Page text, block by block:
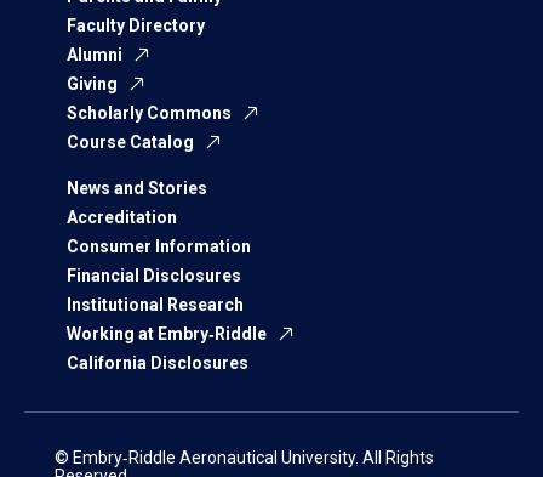
Faculty Directory
Alumni
Giving
Scholarly Commons
Course Catalog
News and Stories
Accreditation
Consumer Information
Financial Disclosures
Institutional Research
Working at Embry‑Riddle
California Disclosures
© Embry‑Riddle Aeronautical University. All Rights